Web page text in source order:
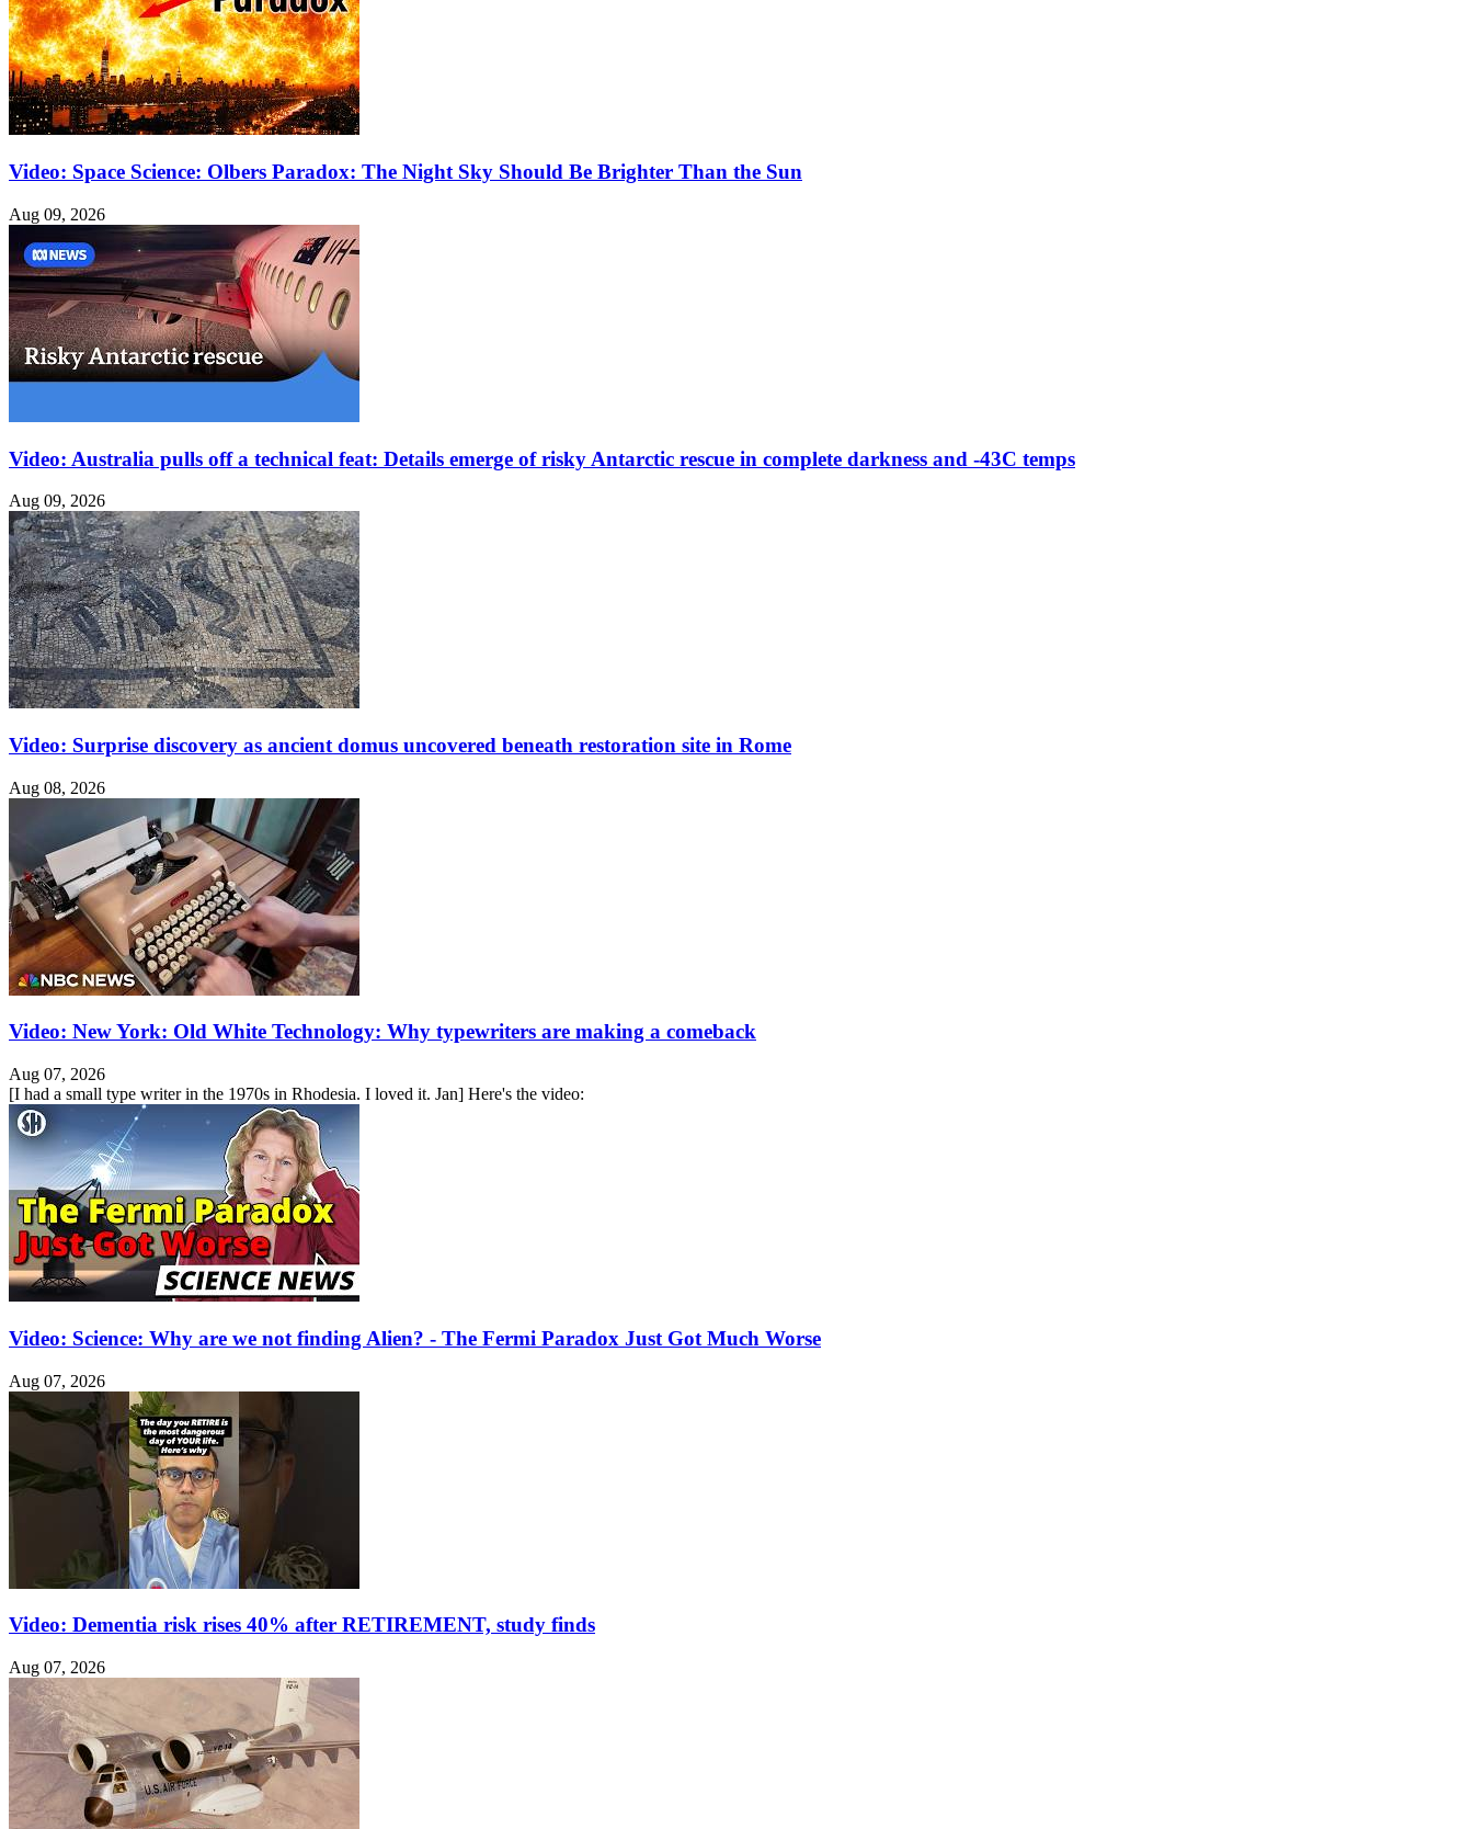
Video: Space Science: Olbers Paradox: The Night Sky Should Be Brighter Than the Sun
Aug 09, 2026
Video: Australia pulls off a technical feat: Details emerge of risky Antarctic rescue in complete darkness and -43C temps
Aug 09, 2026
Video: Surprise discovery as ancient domus uncovered beneath restoration site in Rome
Aug 08, 2026
Video: New York: Old White Technology: Why typewriters are making a comeback
Aug 07, 2026
[I had a small type writer in the 1970s in Rhodesia. I loved it. Jan] Here's the video:
Video: Science: Why are we not finding Alien? - The Fermi Paradox Just Got Much Worse
Aug 07, 2026
Video: Dementia risk rises 40% after RETIREMENT, study finds
Aug 07, 2026